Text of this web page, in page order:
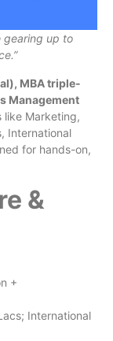
gearing up to
MBA triple-
Management
like Marketing,
International
for hands-on,
&
+
International